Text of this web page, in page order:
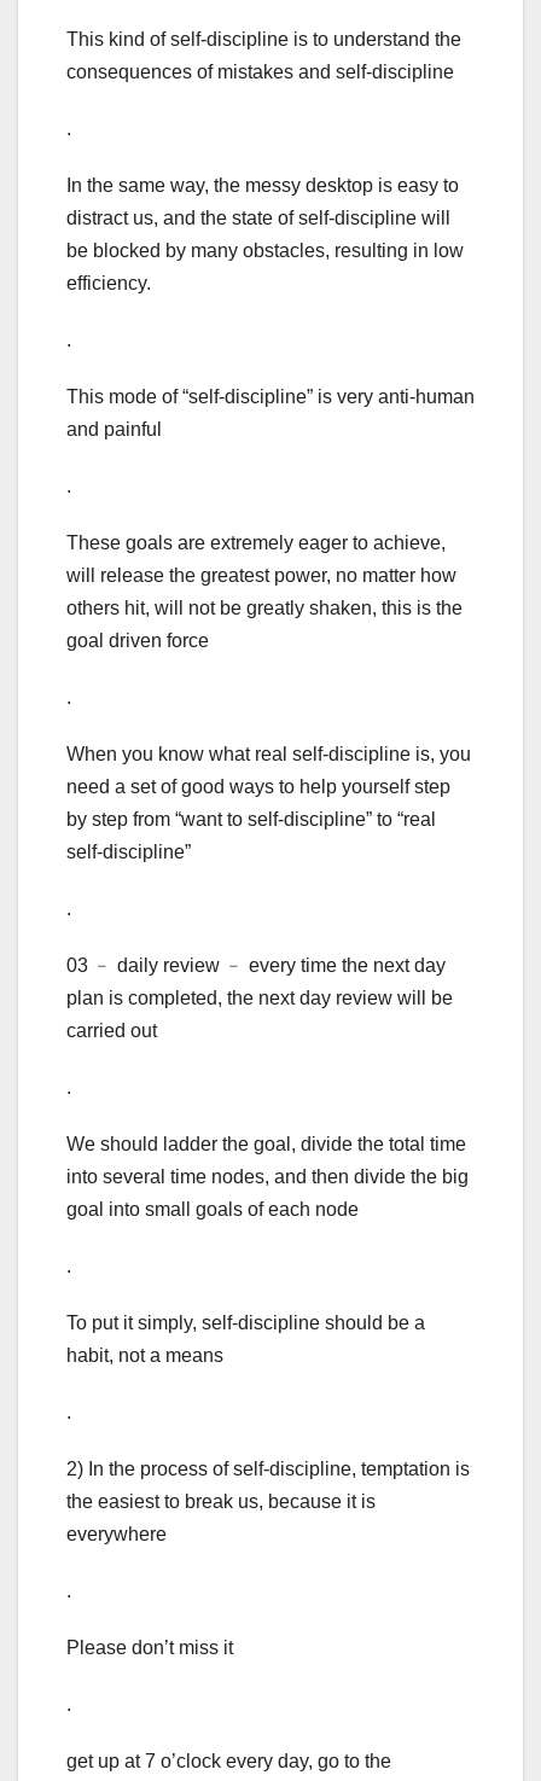
This kind of self-discipline is to understand the
consequences of mistakes and self-discipline
.
In the same way, the messy desktop is easy to
distract us, and the state of self-discipline will
be blocked by many obstacles, resulting in low
efficiency.
.
This mode of “self-discipline” is very anti-human
and painful
.
These goals are extremely eager to achieve,
will release the greatest power, no matter how
others hit, will not be greatly shaken, this is the
goal driven force
.
When you know what real self-discipline is, you
need a set of good ways to help yourself step
by step from “want to self-discipline” to “real
self-discipline”
.
03 ﹣ daily review ﹣ every time the next day
plan is completed, the next day review will be
carried out
.
We should ladder the goal, divide the total time
into several time nodes, and then divide the big
goal into small goals of each node
.
To put it simply, self-discipline should be a
habit, not a means
.
2) In the process of self-discipline, temptation is
the easiest to break us, because it is
everywhere
.
Please don’t miss it
.
get up at 7 o’clock every day, go to the